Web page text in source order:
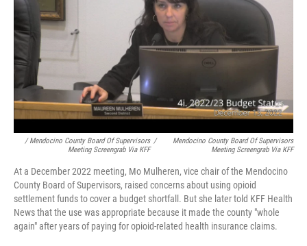
/ Mendocino County Board Of Supervisors
Meeting Screengrab Via KFF
/
Mendocino County Board Of Supervisors
Meeting Screengrab Via KFF
At a December 2022 meeting, Mo Mulheren, vice chair of the Mendocino
County Board of Supervisors, raised concerns about using opioid
settlement funds to cover a budget shortfall. But she later told KFF Health
News that the use was appropriate because it made the county "whole
again" after years of paying for opioid-related health insurance claims.